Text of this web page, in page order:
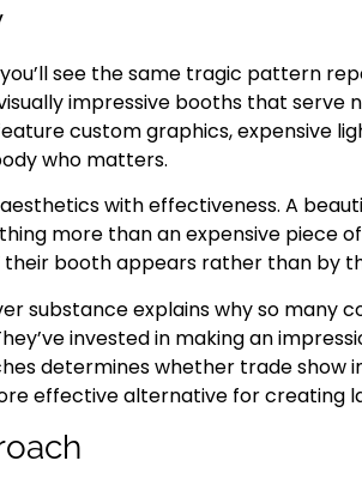
see the same tragic pattern
impressive booths that serve
custom graphics, expensive
who matters.
with effectiveness. A
more than an expensive piece
their booth appears rather than by
substance explains why so many
invested in making an
determines whether trade show
effective alternative for creating